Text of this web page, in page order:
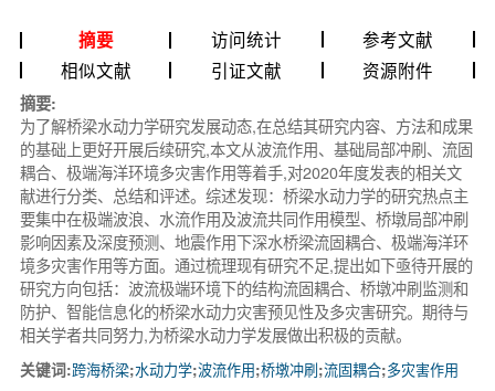
摘要 访问统计
参考文献
相似文献
引证文献 资源附件
摘要:
为了解桥梁水动力学研究发展动态,在总结其研究内容、方法和成果
的基础上更好开展后续研究,本文从波流作用、基础局部冲刷、流固
耦合、极端海洋环境多灾害作用等着手,对2020年度发表的相关文
献进行分类、总结和评述。综述发现：桥梁水动力学的研究热点主
要集中在极端波浪、水流作用及波流共同作用模型、桥墩局部冲刷
影响因素及深度预测、地震作用下深水桥梁流固耦合、极端海洋环
境多灾害作用等方面。通过梳理现有研究不足,提出如下亟待开展的
研究方向包括：波流极端环境下的结构流固耦合、桥墩冲刷监测和
防护、智能信息化的桥梁水动力灾害预见性及多灾害研究。期待与
相关学者共同努力,为桥梁水动力学发展做出积极的贡献。
关键词:跨海桥梁;水动力学;波流作用;桥墩冲刷;流固耦合;多灾害作用